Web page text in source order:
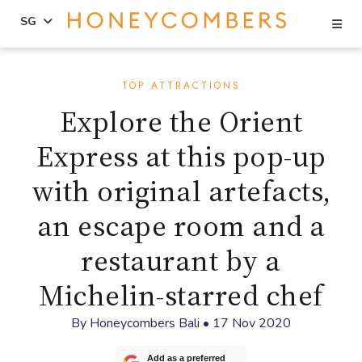
SG
TOP ATTRACTIONS
Explore the Orient
Express at this pop-up
with original artefacts,
an escape room and a
restaurant by a
Michelin-starred chef
By Honeycombers Bali • 17 Nov 2020
Add as a preferred